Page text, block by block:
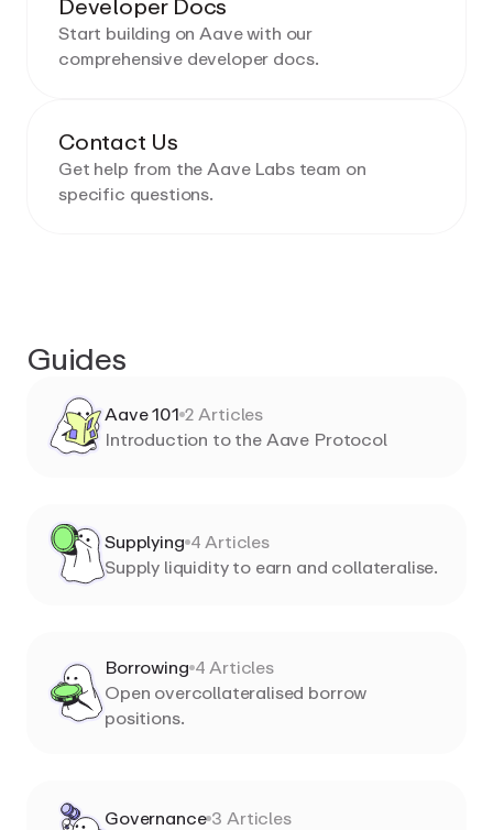
Developer Docs
Start building on Aave with our
comprehensive developer docs.
Contact Us
Get help from the Aave Labs team on
specific questions.
Guides
Aave 101 2 Articles
Introduction to the Aave Protocol
Supplying 4 Articles
Supply liquidity to earn and collateralise.
Borrowing 4 Articles
Open overcollateralised borrow
positions.
Governance 3 Articles